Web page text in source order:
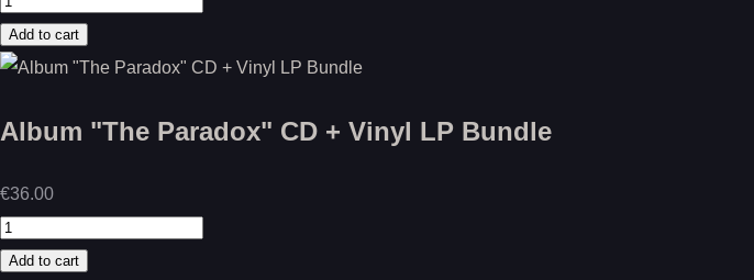
Album "The Paradox" CD + Vinyl LP Bundle
€36.00